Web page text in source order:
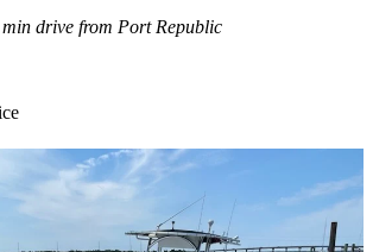
drive from Port Republic